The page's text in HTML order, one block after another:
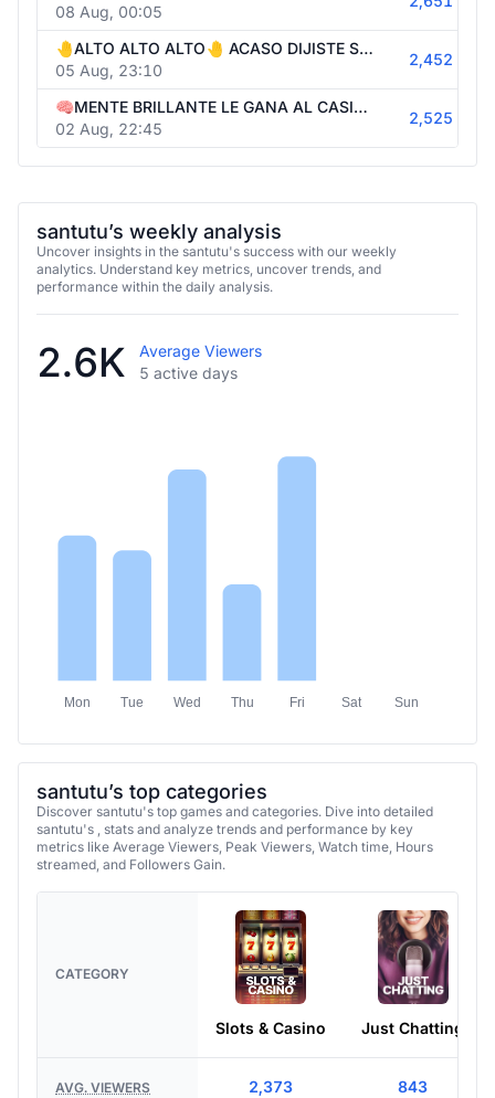
08 Aug, 00:05
🤚ALTO ALTO ALTO🤚 ACASO DIJISTE SHOWTIME?🤚ENTONCES 40.000USD START BONUS HUNT NENE🤚 !1win !wager !telegram !cojeme
05 Aug, 23:10
2,452
🧠MENTE BRILLANTE LE GANA AL CASINO🧠40.000USD Y UN SUEÑO, LA MAX1WIN🧠 PORFAVOR NENE, HACELO🧠BONUS HUNT🧠 | !1win !telegram
02 Aug, 22:45
2,525
santutu’s weekly analysis
Uncover insights in the santutu's success with our weekly
analytics. Understand key metrics, uncover trends, and
performance within the daily analysis.
2.6K
Average Viewers
5 active days
Mon Tue Wed Thu Fri Sat Sun
santutu’s top categories
Discover santutu's top games and categories. Dive into detailed
santutu's , stats and analyze trends and performance by key
metrics like Average Viewers, Peak Viewers, Watch time, Hours
streamed, and Followers Gain.
CATEGORY
Slots & Casino Just Chatting
AVG. VIEWERS 2,373 843